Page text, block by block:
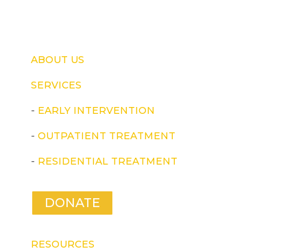
ABOUT US
SERVICES
- EARLY INTERVENTION
- OUTPATIENT TREATMENT
- RESIDENTIAL TREATMENT
DONATE
RESOURCES